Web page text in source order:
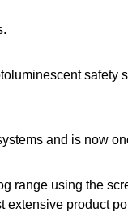
and is now
range using the
product